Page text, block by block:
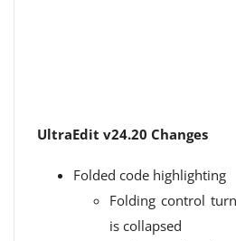
UltraEdit v24.20 Changes
Folded code highlighting
Folding control
is collapsed